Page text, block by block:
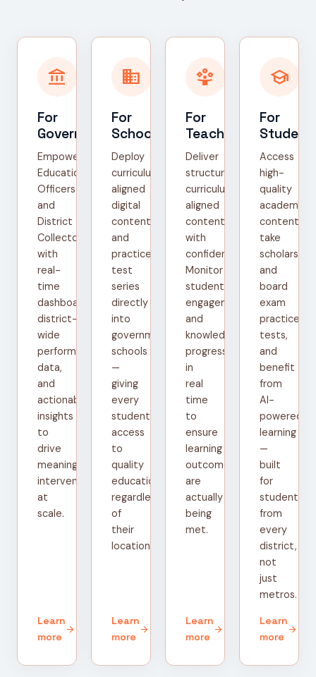
account_balance
For
Government
Empower
Education
Officers
and
District
Collectors
with
real-
time
dashboards,
district-
wide
performance
data,
and
actionable
insights
to
drive
meaningful
interventions
at
scale.
Learn
more
arrow_forward
domain
For
Schools
Deploy
curriculum-
aligned
digital
content
and
practice
test
series
directly
into
government
schools
—
giving
every
student
access
to
quality
education
regardless
of
their
location.
Learn
more
arrow_forward
person_play
For
Teachers
Deliver
structured,
curriculum-
aligned
content
with
confidence.
Monitor
student
engagement
and
knowledge
progress
in
real
time
to
ensure
learning
outcomes
are
actually
being
met.
Learn
more
arrow_forward
school
For
Access
high-
quality
academic
content,
take
scholarship
and
board
exam
practice
tests,
and
benefit
from
AI-
powered
learning
—
built
for
students
from
every
district,
not
just
metros.
Learn
more
arrow_forward